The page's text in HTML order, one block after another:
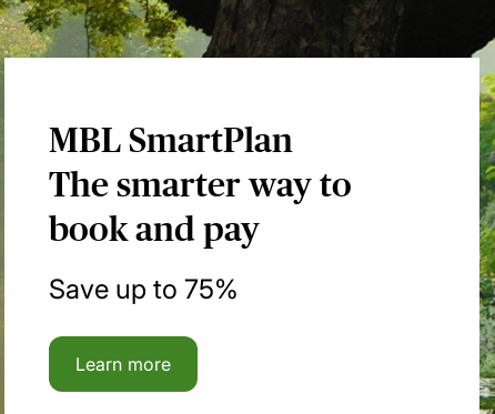
MBL SmartPlan
The smarter way to
book and pay
Save up to 75%
Learn more